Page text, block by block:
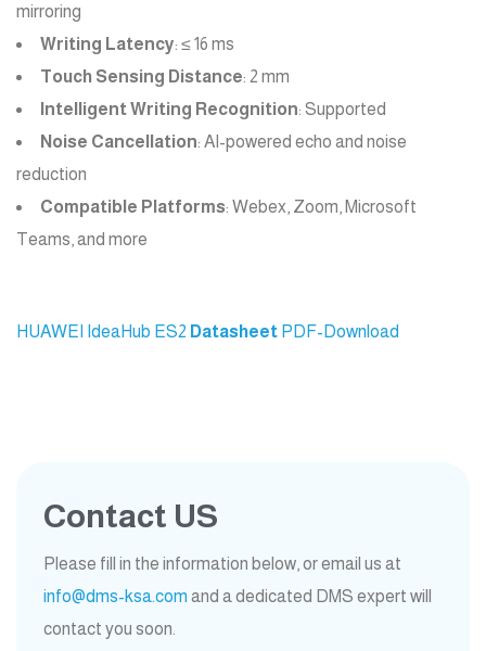
mirroring
Writing Latency: ≤ 16 ms
Touch Sensing Distance: 2 mm
Intelligent Writing Recognition: Supported
Noise Cancellation: AI-powered echo and noise
reduction
Compatible Platforms: Webex, Zoom, Microsoft
Teams, and more
HUAWEI IdeaHub ES2 Datasheet PDF-Download
Contact US
Please fill in the information below, or email us at
info@dms-ksa.com and a dedicated DMS expert will
contact you soon.